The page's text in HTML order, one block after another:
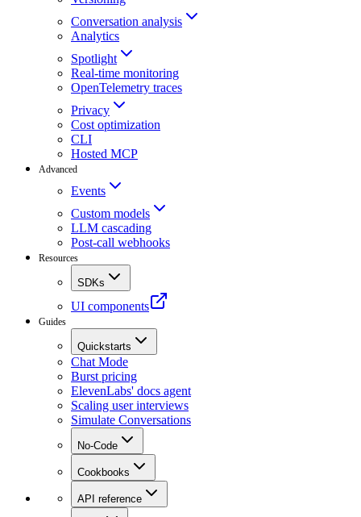
Conversation analysis
Analytics
Spotlight
Real-time monitoring
OpenTelemetry traces
Privacy
Cost optimization
CLI
Hosted MCP
Advanced
Events
Custom models
LLM cascading
Post-call webhooks
Resources
SDKs
UI components
Guides
Quickstarts
Chat Mode
Burst pricing
ElevenLabs' docs agent
Scaling user interviews
Simulate Conversations
No-Code
Cookbooks
API reference